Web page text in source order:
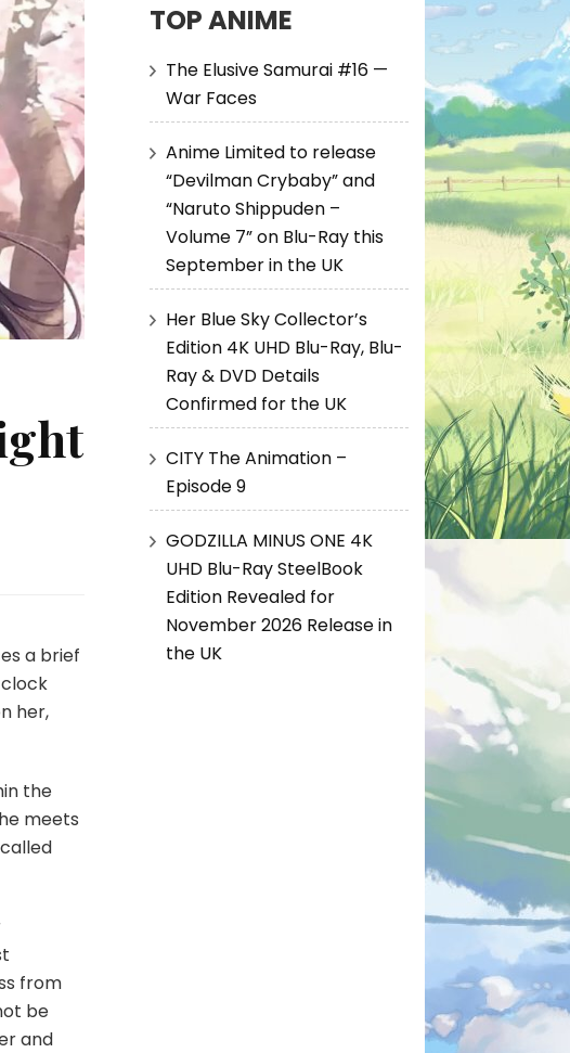
a brief
her,
the
meets
from
be
and
TOP ANIME
The Elusive Samurai #16 —
War Faces
Anime Limited to release
“Devilman Crybaby” and
“Naruto Shippuden –
Volume 7” on Blu-Ray this
September in the UK
Her Blue Sky Collector’s
Edition 4K UHD Blu-Ray, Blu-
Ray & DVD Details
Confirmed for the UK
CITY The Animation –
Episode 9
GODZILLA MINUS ONE 4K
UHD Blu-Ray SteelBook
Edition Revealed for
November 2026 Release in
the UK